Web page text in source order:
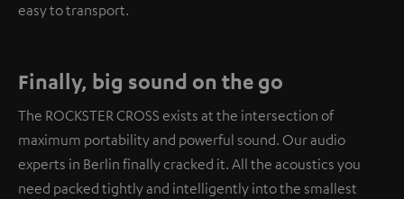
easy to transport.
Finally, big sound on the go
The ROCKSTER CROSS exists at the intersection of
maximum portability and powerful sound. Our audio
experts in Berlin finally cracked it. All the acoustics you
need packed tightly and intelligently into the smallest